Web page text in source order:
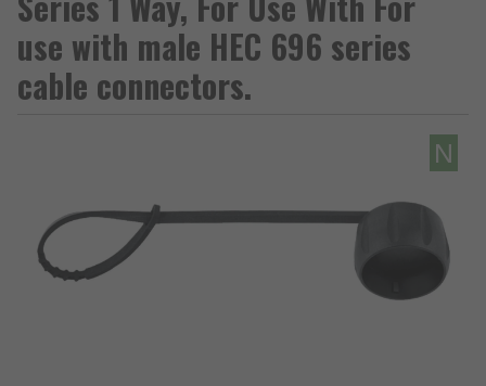
use with male HEC 696 series
cable connectors.
N